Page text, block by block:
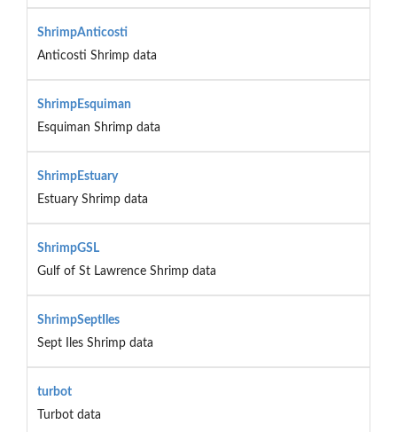
ShrimpAnticosti
Anticosti Shrimp data
ShrimpEsquiman
Esquiman Shrimp data
ShrimpEstuary
Estuary Shrimp data
ShrimpGSL
Gulf of St Lawrence Shrimp data
ShrimpSeptIles
Sept Iles Shrimp data
turbot
Turbot data